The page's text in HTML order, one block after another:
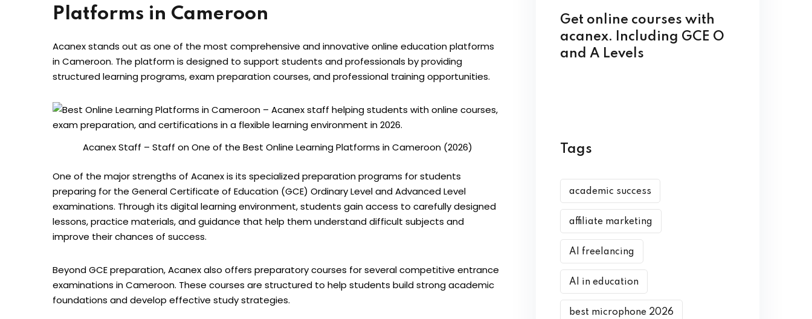
Platforms in Cameroon
Acanex stands out as one of the most comprehensive and innovative online education platforms
in Cameroon. The platform is designed to support students and professionals by providing
structured learning programs, exam preparation courses, and professional training opportunities.
Acanex Staff – Staff on One of the Best Online Learning Platforms in Cameroon (2026)
One of the major strengths of Acanex is its specialized preparation programs for students
preparing for the General Certificate of Education (GCE) Ordinary Level and Advanced Level
examinations. Through its digital learning environment, students gain access to carefully designed
lessons, practice materials, and guidance that help them understand difficult subjects and
improve their chances of success.
Beyond GCE preparation, Acanex also offers preparatory courses for several competitive entrance
examinations in Cameroon. These courses are structured to help students build strong academic
foundations and develop effective study strategies.
Get online courses with
acanex. Including GCE O
and A Levels
Tags
academic success
affiliate marketing
AI freelancing
AI in education
best microphone 2026